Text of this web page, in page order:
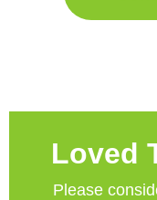
Loved
Please